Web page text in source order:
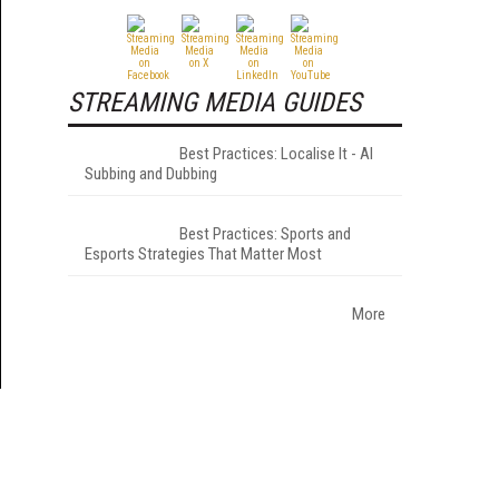
STREAMING MEDIA GUIDES
Best Practices: Localise It - AI
Subbing and Dubbing
Best Practices: Sports and
Esports Strategies That Matter Most
More